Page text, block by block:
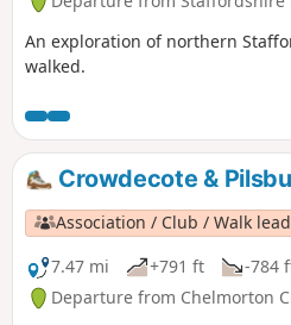
An exploration of northern
walked.
Crowdecote &
Association / Club / Walk
7.47 mi
+791 ft -784
Departure from Chelmorton